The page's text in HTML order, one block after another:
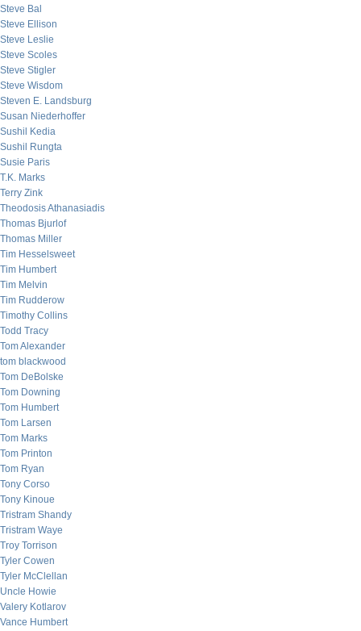
Steve Bal
Steve Ellison
Steve Leslie
Steve Scoles
Steve Stigler
Steve Wisdom
Steven E. Landsburg
Susan Niederhoffer
Sushil Kedia
Sushil Rungta
Susie Paris
T.K. Marks
Terry Zink
Theodosis Athanasiadis
Thomas Bjurlof
Thomas Miller
Tim Hesselsweet
Tim Humbert
Tim Melvin
Tim Rudderow
Timothy Collins
Todd Tracy
Tom Alexander
tom blackwood
Tom DeBolske
Tom Downing
Tom Humbert
Tom Larsen
Tom Marks
Tom Printon
Tom Ryan
Tony Corso
Tony Kinoue
Tristram Shandy
Tristram Waye
Troy Torrison
Tyler Cowen
Tyler McClellan
Uncle Howie
Valery Kotlarov
Vance Humbert